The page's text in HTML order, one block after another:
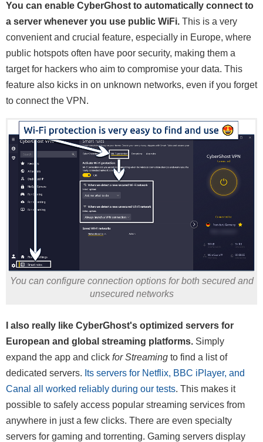
You can enable CyberGhost to automatically connect to
a server whenever you use public WiFi. This is a very
convenient and crucial feature, especially in Europe, where
public hotspots often have poor security, making them a
target for hackers who aim to compromise your data. This
feature also kicks in on unknown networks, even if you forget
to connect the VPN.
You can configure connection options for both secured and
unsecured networks
I also really like CyberGhost's optimized servers for
European and global streaming platforms. Simply
expand the app and click for Streaming to find a list of
dedicated servers. Its servers for Netflix, BBC iPlayer, and
Canal all worked reliably during our tests. This makes it
possible to safely access popular streaming services from
anywhere in just a few clicks. There are even specialty
servers for gaming and torrenting. Gaming servers display